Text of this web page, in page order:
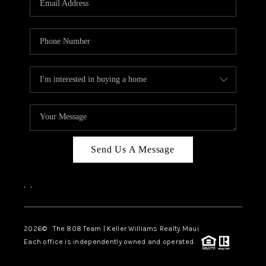
BLOG
CAREERS
ABOUT PLACE
CONNECT
Send Us A Message
, ,
2026© The 808 Team | Keller Williams Realty Maui
Each office is independently owned and operated.